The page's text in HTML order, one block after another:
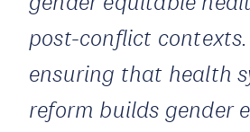
post-conflict
ensuring that health
reform builds gender